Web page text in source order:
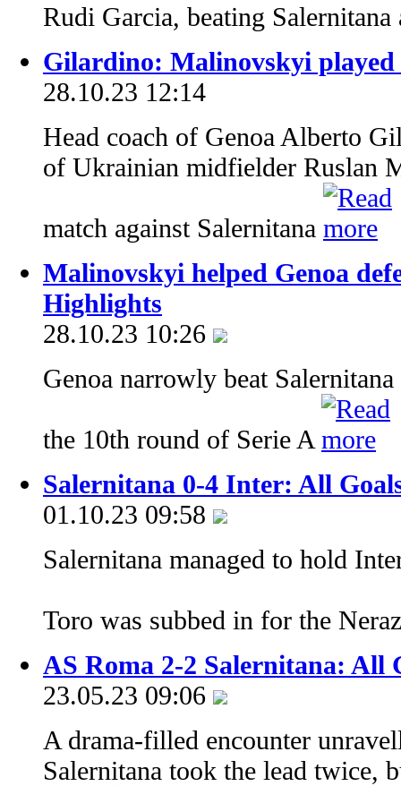
Rudi Garcia, beating
Gilardino: Malinovskyi played
28.10.23 12:14
Head coach of Genoa Alberto
of Ukrainian midfielder Ruslan
match against Salernitana
Malinovskyi helped Genoa
Highlights
28.10.23 10:26
Genoa narrowly beat
the 10th round of Serie A
Salernitana 0-4 Inter: All
01.10.23 09:58
Salernitana managed to hold
Toro was subbed in for the
AS Roma 2-2 Salernitana: All
23.05.23 09:06
A drama-filled encounter
Salernitana took the lead twice,